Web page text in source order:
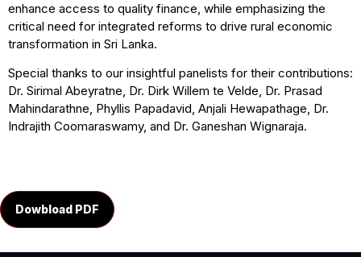
enhance access to quality finance, while emphasizing the
critical need for integrated reforms to drive rural economic
transformation in Sri Lanka.
Special thanks to our insightful panelists for their contributions:
Dr. Sirimal Abeyratne, Dr. Dirk Willem te Velde, Dr. Prasad
Mahindarathne, Phyllis Papadavid, Anjali Hewapathage, Dr.
Indrajith Coomaraswamy, and Dr. Ganeshan Wignaraja.
Dowbload PDF